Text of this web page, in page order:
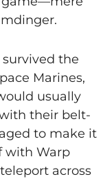
the
Marines,
usually
their belt-
to make it
with Warp
across